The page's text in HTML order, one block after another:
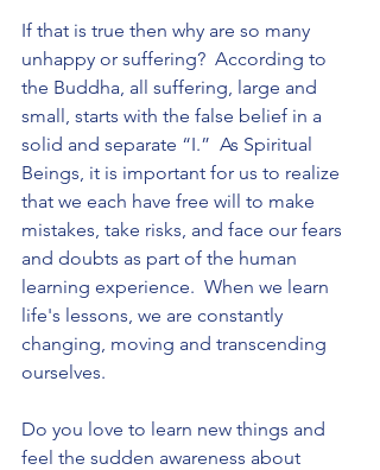
If that is true then why are so many
unhappy or suffering?  According to
the Buddha, all suffering, large and
small, starts with the false belief in a
solid and separate “I.”  As Spiritual
Beings, it is important for us to realize
that we each have free will to make
mistakes, take risks, and face our fears
and doubts as part of the human
learning experience.  When we learn
life's lessons, we are constantly
changing, moving and transcending
ourselves.
Do you love to learn new things and
feel the sudden awareness about